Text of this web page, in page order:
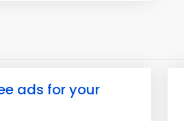
ads for your